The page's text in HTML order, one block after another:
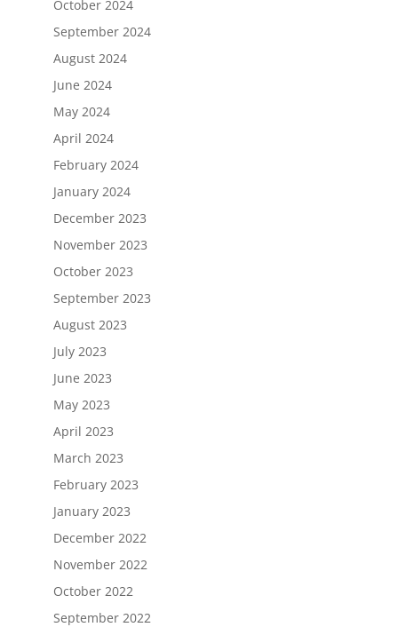
October 2024
September 2024
August 2024
June 2024
May 2024
April 2024
February 2024
January 2024
December 2023
November 2023
October 2023
September 2023
August 2023
July 2023
June 2023
May 2023
April 2023
March 2023
February 2023
January 2023
December 2022
November 2022
October 2022
September 2022